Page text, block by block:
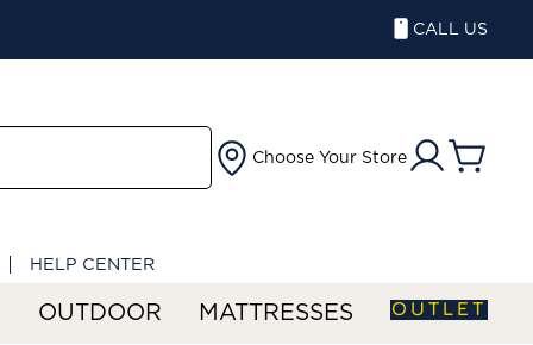
CALL US
Choose Your Store
HELP CENTER
OUTDOOR MATTRESSES OUTLET